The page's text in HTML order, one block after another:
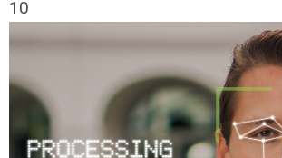
10